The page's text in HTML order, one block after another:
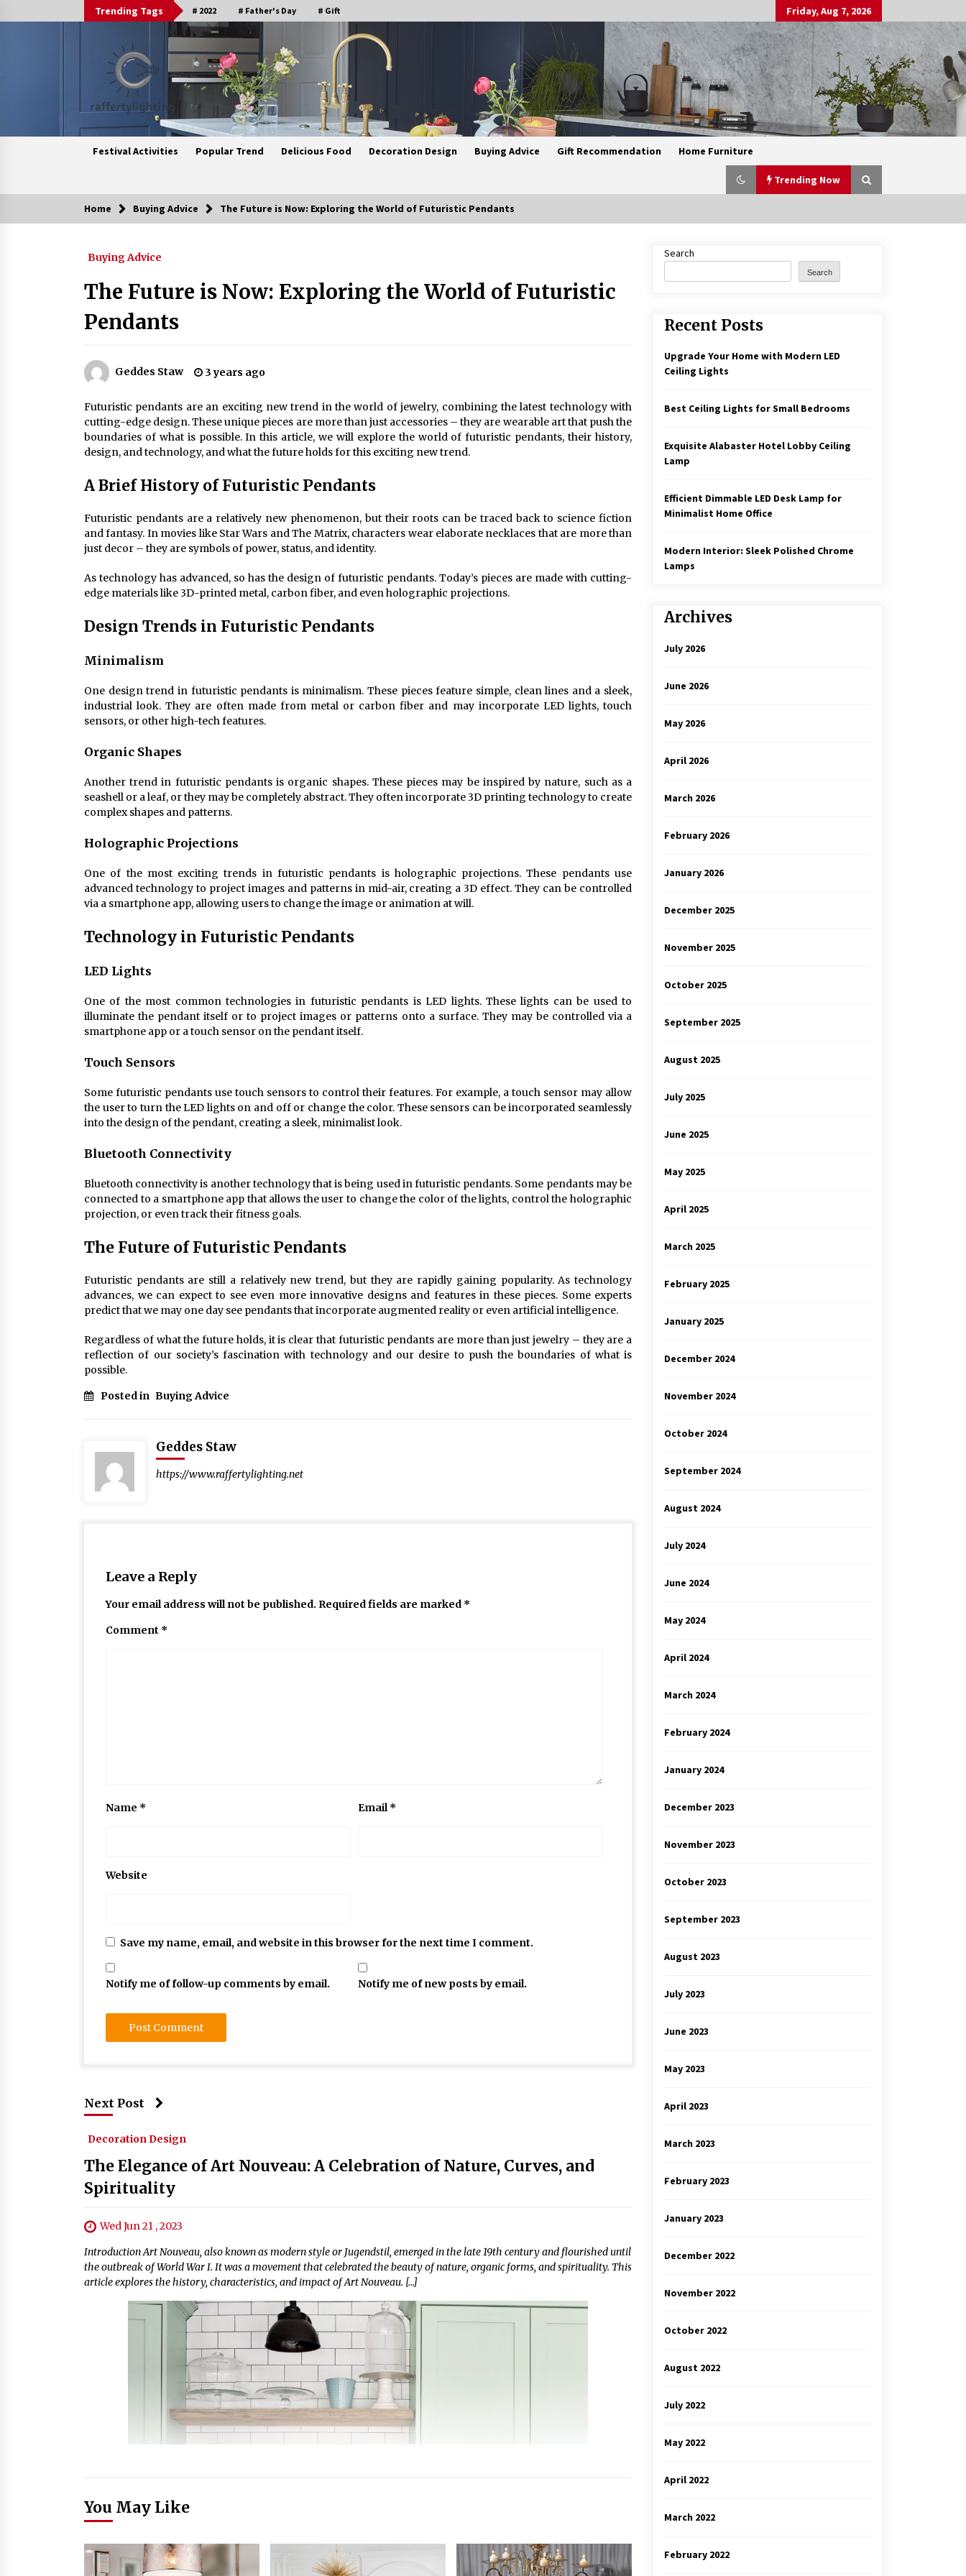
to
Trending Tags # 2022 # Father's Day # Gift Friday, Aug 7, 2026
Festival Activities Popular Trend Delicious Food Decoration Design Buying Advice Gift Recommendation Home Furniture
Trending Now
Trending Now
3 weeks ago 1 month ago
Exquisite Alabaster Hotel Lobby
Efficient Dimmable LED Desk Lamp
Create a Moody Vibe with Smoked
3 months ago
Amber Glass Ceiling Lights
4 months ago
Pendant Light
4 months ago
Hanging Lamp
Modern Elegance: Smoked Glass
5 months ago
Illuminate Your Outdoor Space with
Home Buying Advice The Future is Now: Exploring the World of Futuristic Pendants
Buying Advice
The Future is Now: Exploring the World of Futuristic
Pendants
Geddes Staw 3 years ago
Futuristic pendants are an exciting new trend in the world of jewelry, combining the latest technology with
cutting-edge design. These unique pieces are more than just accessories – they are wearable art that push the
boundaries of what is possible. In this article, we will explore the world of futuristic pendants, their history,
design, and technology, and what the future holds for this exciting new trend.
A Brief History of Futuristic Pendants
Futuristic pendants are a relatively new phenomenon, but their roots can be traced back to science fiction
and fantasy. In movies like Star Wars and The Matrix, characters wear elaborate necklaces that are more than
just decor – they are symbols of power, status, and identity.
As technology has advanced, so has the design of futuristic pendants. Today’s pieces are made with cutting-
edge materials like 3D-printed metal, carbon fiber, and even holographic projections.
Design Trends in Futuristic Pendants
Minimalism
One design trend in futuristic pendants is minimalism. These pieces feature simple, clean lines and a sleek,
industrial look. They are often made from metal or carbon fiber and may incorporate LED lights, touch
sensors, or other high-tech features.
Organic Shapes
Another trend in futuristic pendants is organic shapes. These pieces may be inspired by nature, such as a
seashell or a leaf, or they may be completely abstract. They often incorporate 3D printing technology to create
complex shapes and patterns.
Holographic Projections
One of the most exciting trends in futuristic pendants is holographic projections. These pendants use
advanced technology to project images and patterns in mid-air, creating a 3D effect. They can be controlled
via a smartphone app, allowing users to change the image or animation at will.
Technology in Futuristic Pendants
LED Lights
One of the most common technologies in futuristic pendants is LED lights. These lights can be used to
illuminate the pendant itself or to project images or patterns onto a surface. They may be controlled via a
smartphone app or a touch sensor on the pendant itself.
Touch Sensors
Some futuristic pendants use touch sensors to control their features. For example, a touch sensor may allow
the user to turn the LED lights on and off or change the color. These sensors can be incorporated seamlessly
into the design of the pendant, creating a sleek, minimalist look.
Bluetooth Connectivity
Bluetooth connectivity is another technology that is being used in futuristic pendants. Some pendants may be
connected to a smartphone app that allows the user to change the color of the lights, control the holographic
projection, or even track their fitness goals.
The Future of Futuristic Pendants
Futuristic pendants are still a relatively new trend, but they are rapidly gaining popularity. As technology
advances, we can expect to see even more innovative designs and features in these pieces. Some experts
predict that we may one day see pendants that incorporate augmented reality or even artificial intelligence.
Regardless of what the future holds, it is clear that futuristic pendants are more than just jewelry – they are a
reflection of our society’s fascination with technology and our desire to push the boundaries of what is
possible.
Posted in Buying Advice
Geddes Staw
https://www.raffertylighting.net
Leave a Reply
Your email address will not be published. Required fields are marked *
Comment *
Name * Email*
Website
Save my name, email, and website in this browser for the next time I comment.
Notify me of follow-up comments by email. Notify me of new posts by email.
Next Post
Decoration Design
The Elegance of Art Nouveau: A Celebration of Nature, Curves, and
Spirituality
Wed Jun 21 , 2023
Introduction Art Nouveau, also known as modern style or Jugendstil, emerged in the late 19th century and flourished until
the outbreak of World War I. It was a movement that celebrated the beauty of nature, organic forms, and spirituality. This
article explores the history, characteristics, and impact of Art Nouveau. […]
You May Like
Search
Search
Recent Posts
Upgrade Your Home with Modern LED
Ceiling Lights
Best Ceiling Lights for Small Bedrooms
Exquisite Alabaster Hotel Lobby Ceiling
Lamp
Efficient Dimmable LED Desk Lamp for
Minimalist Home Office
Modern Interior: Sleek Polished Chrome
Lamps
Archives
July 2026
June 2026
May 2026
April 2026
March 2026
February 2026
January 2026
December 2025
November 2025
October 2025
September 2025
August 2025
July 2025
June 2025
May 2025
April 2025
March 2025
February 2025
January 2025
December 2024
November 2024
October 2024
September 2024
August 2024
July 2024
June 2024
May 2024
April 2024
March 2024
February 2024
January 2024
December 2023
November 2023
October 2023
September 2023
August 2023
July 2023
June 2023
May 2023
April 2023
March 2023
February 2023
January 2023
December 2022
November 2022
October 2022
August 2022
July 2022
May 2022
April 2022
March 2022
February 2022